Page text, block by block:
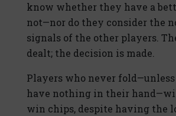
know whether they have a
not—nor do they consider the
signals of the other players.
dealt; the decision is made.
Players who never
have nothing in their
win chips, despite having the